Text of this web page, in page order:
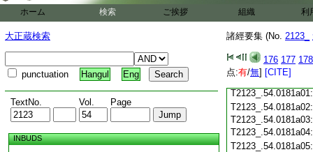
ホーム 検索 ご挨拶 組織 利
大正蔵検索
punctuation Hangul Eng
TextNo. Vol. Page
INBUDS
諸經要集 (No. 2123_
176 177 178
点:有/無] [CITE]